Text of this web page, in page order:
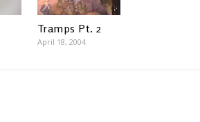
Tramps Pt. 2
April 18, 2004